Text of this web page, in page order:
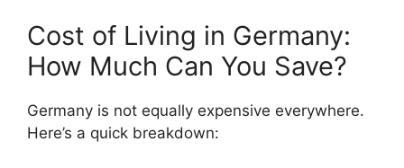
Cost of Living in Germany:
How Much Can You Save?
Germany is not equally expensive everywhere.
Here’s a quick breakdown: